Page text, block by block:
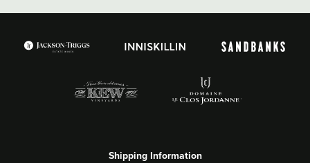
Shipping Information